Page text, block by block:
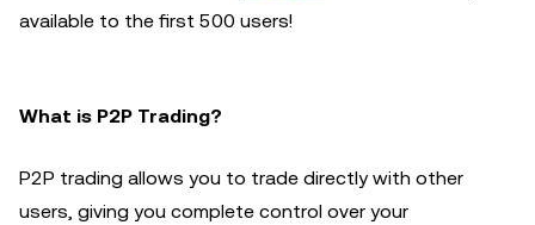
available to the first 500 users!
What is P2P Trading?
P2P trading allows you to trade directly with other
users, giving you complete control over your